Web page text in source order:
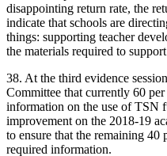
disappointing return rate, the
indicate that schools are
things: supporting teacher
the materials required to
38. At the third evidence
Committee that currently 60
information on the use of TSN
improvement on the 2018-19
to ensure that the remaining 40
required information.